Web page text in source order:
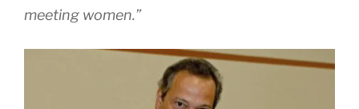
meeting women.”